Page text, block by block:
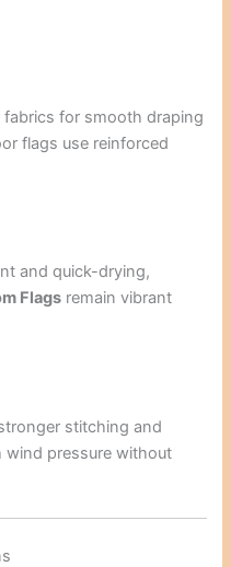
for smooth draping
flags use reinforced
and quick-drying,
Flags remain vibrant
stitching and
wind pressure without